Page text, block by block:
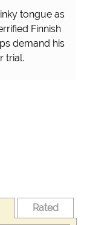
tongue as
Finnish
demand his
trial.
Rated